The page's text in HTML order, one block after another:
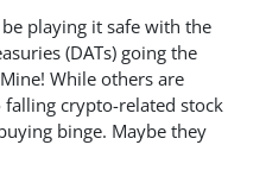
playing it safe with the
(DATs) going the
While others are
crypto-related stock
binge. Maybe they